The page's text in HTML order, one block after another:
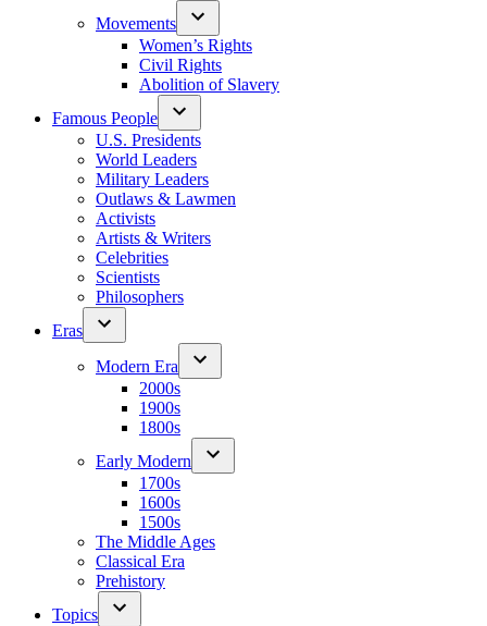
Movements
Women’s Rights
Civil Rights
Abolition of Slavery
Famous People
U.S. Presidents
World Leaders
Military Leaders
Outlaws & Lawmen
Activists
Artists & Writers
Celebrities
Scientists
Philosophers
Eras
Modern Era
2000s
1900s
1800s
Early Modern
1700s
1600s
1500s
The Middle Ages
Classical Era
Prehistory
Topics